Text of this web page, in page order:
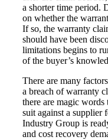
a shorter time period.
on whether the
If so, the warranty
should have been
limitations begins to
of the buyer’s
There are many
a breach of warranty
there are magic
suit against a supplier
Industry Group is
and cost recovery